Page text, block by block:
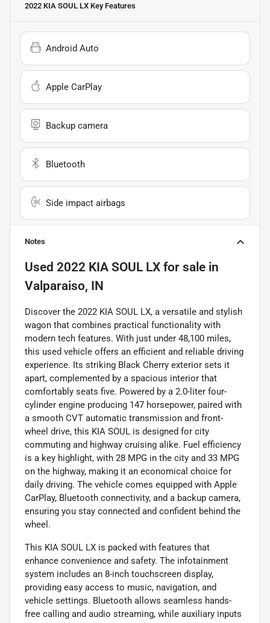
2022 KIA SOUL LX Key Features
Android Auto
Apple CarPlay
Backup camera
Bluetooth
Side impact airbags
Notes
Used 2022 KIA SOUL LX for sale in
Valparaiso, IN
Discover the 2022 KIA SOUL LX, a versatile and stylish
wagon that combines practical functionality with
modern tech features. With just under 48,100 miles,
this used vehicle offers an efficient and reliable driving
experience. Its striking Black Cherry exterior sets it
apart, complemented by a spacious interior that
comfortably seats five. Powered by a 2.0-liter four-
cylinder engine producing 147 horsepower, paired with
a smooth CVT automatic transmission and front-
wheel drive, this KIA SOUL is designed for city
commuting and highway cruising alike. Fuel efficiency
is a key highlight, with 28 MPG in the city and 33 MPG
on the highway, making it an economical choice for
daily driving. The vehicle comes equipped with Apple
CarPlay, Bluetooth connectivity, and a backup camera,
ensuring you stay connected and confident behind the
wheel.
This KIA SOUL LX is packed with features that
enhance convenience and safety. The infotainment
system includes an 8-inch touchscreen display,
providing easy access to music, navigation, and
vehicle settings. Bluetooth allows seamless hands-
free calling and audio streaming, while auxiliary inputs